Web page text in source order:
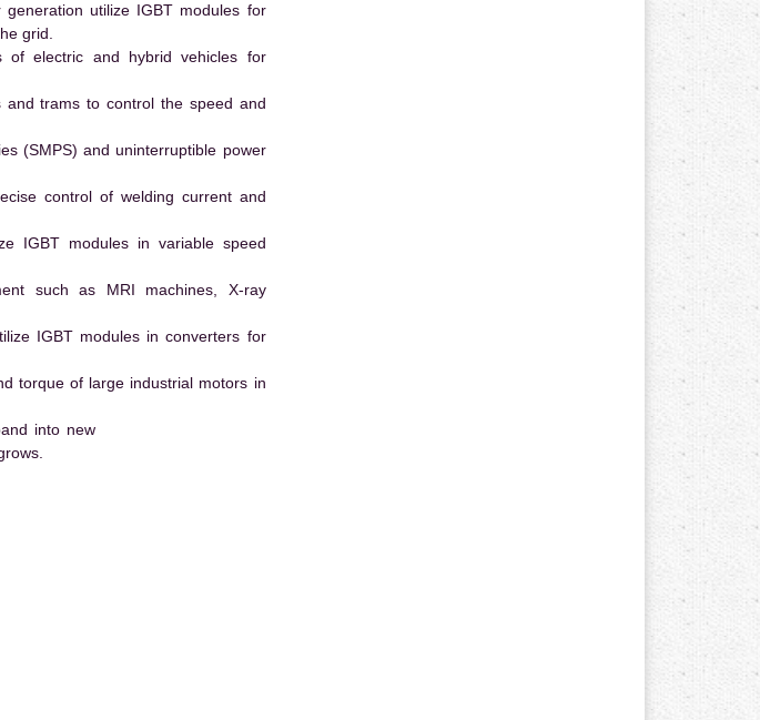
utilize IGBT modules for
grid.
of electric and hybrid vehicles for
trams to control the speed and
(SMPS) and uninterruptible power
control of welding current and
IGBT modules in variable speed
such as MRI machines, X-ray
IGBT modules in converters for
torque of large industrial motors in
into new